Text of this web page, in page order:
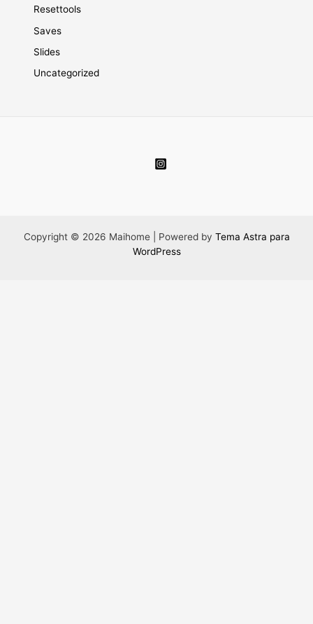
Resettools
Saves
Slides
Uncategorized
Copyright © 2026 Maihome | Powered by Tema Astra para
WordPress